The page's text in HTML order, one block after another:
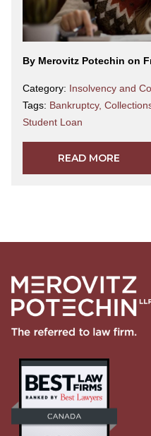
By Merovitz Potechin on
Category: Insolvency and
Tags: Bankruptcy,
Student Loan
READ MORE